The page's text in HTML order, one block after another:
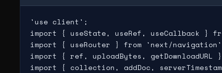
'use client';
import { useState, useRef, useCallback }
import { useRouter } from 'next/
import { ref, uploadBytes,
import { collection, addDoc,